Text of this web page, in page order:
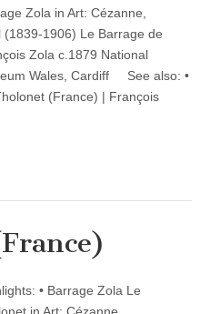
Zola in Art: Cézanne,
(1839-1906) Le Barrage de
Zola c.1879 National
Wales, Cardiff See also: •
(France) | François
• Barrage Zola Le